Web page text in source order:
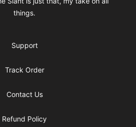
things.
Support
Track Order
Contact Us
Refund Policy